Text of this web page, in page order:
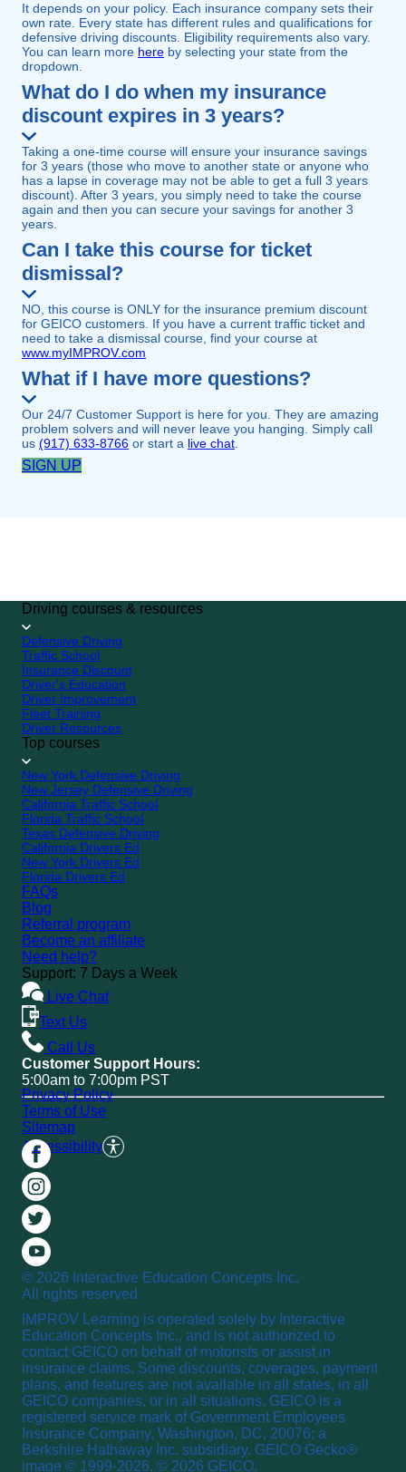
It depends on your policy. Each insurance company sets their
own rate. Every state has different rules and qualifications for
defensive driving discounts. Eligibility requirements also vary.
You can learn more here by selecting your state from the
dropdown.
What do I do when my insurance
discount expires in 3 years?
Taking a one-time course will ensure your insurance savings
for 3 years (those who move to another state or anyone who
has a lapse in coverage may not be able to get a full 3 years
discount). After 3 years, you simply need to take the course
again and then you can secure your savings for another 3
years.
Can I take this course for ticket
dismissal?
NO, this course is ONLY for the insurance premium discount
for GEICO customers. If you have a current traffic ticket and
need to take a dismissal course, find your course at
www.myIMPROV.com
What if I have more questions?
Our 24/7 Customer Support is here for you. They are amazing
problem solvers and will never leave you hanging. Simply call
us (917) 633-8766 or start a live chat.
SIGN UP
Driving courses & resources
Defensive Driving
Traffic School
Insurance Discount
Driver's Education
Driver Improvement
Fleet Training
Driver Resources
Top courses
New York Defensive Driving
New Jersey Defensive Driving
California Traffic School
Florida Traffic School
Texas Defensive Driving
California Drivers Ed
New York Drivers Ed
Florida Drivers Ed
FAQs
Blog
Referral program
Become an affiliate
Need help?
Support: 7 Days a Week
Live Chat
Text Us
Call Us
Customer Support Hours:
5:00am to 7:00pm PST
Privacy Policy
Terms of Use
Sitemap
Accessibility
© 2026 Interactive Education Concepts Inc.
All rights reserved.
IMPROV Learning is operated solely by Interactive
Education Concepts Inc., and is not authorized to
contact GEICO on behalf of motorists or assist in
insurance claims. Some discounts, coverages, payment
plans, and features are not available in all states, in all
GEICO companies, or in all situations. GEICO is a
registered service mark of Government Employees
Insurance Company, Washington, DC, 20076; a
Berkshire Hathaway Inc. subsidiary. GEICO Gecko®
image © 1999-2026. © 2026 GEICO.